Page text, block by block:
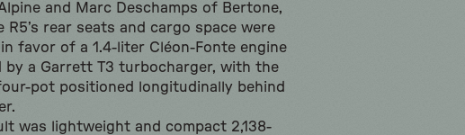
and Marc Deschamps of Bertone,
R5’s rear seats and cargo space were
favor of a 1.4-liter Cléon-Fonte engine
by a Garrett T3 turbocharger, with the
pot positioned longitudinally behind
was lightweight and compact 2,138-